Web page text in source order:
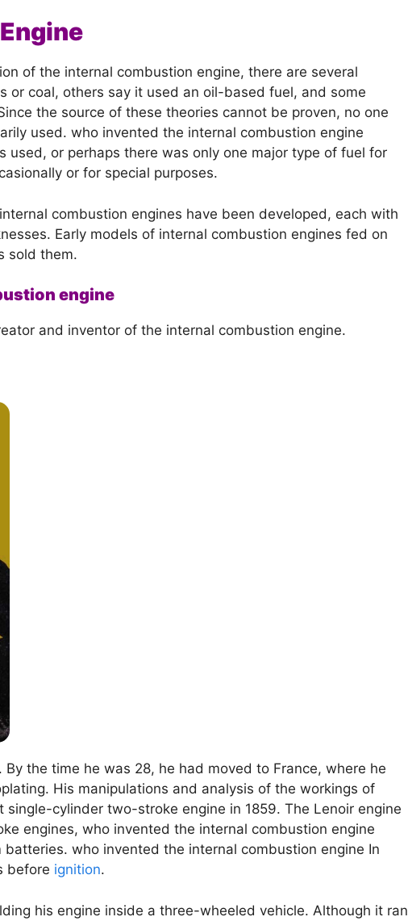
of the internal combustion engine, there are several
or coal, others say it used an oil-based fuel, and some
the source of these theories cannot be proven, no one
used. who invented the internal combustion engine
used, or perhaps there was only one major type of fuel for
or for special purposes.
combustion engines have been developed, each with
Early models of internal combustion engines fed on
sold them.
engine
and inventor of the internal combustion engine.
the time he was 28, he had moved to France, where he
His manipulations and analysis of the workings of
cylinder two-stroke engine in 1859. The Lenoir engine
engines, who invented the internal combustion engine
who invented the internal combustion engine In
before ignition.
his engine inside a three-wheeled vehicle. Although it ran